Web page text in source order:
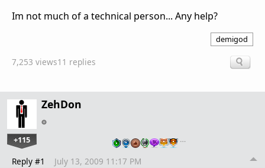
Im not much of a technical person... Any help?
demigod
7,253 views11 replies
ZehDon
+115 …
Reply #1 July 13, 2009 11:17 PM